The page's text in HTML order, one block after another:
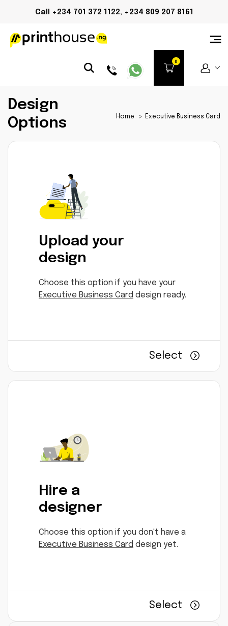
Call +234 701 372 1122, +234 809 207 8161
Design
Options
Home > Executive Business Card
Upload your
design
Choose this option if you have your
Executive Business Card design ready.
Select
Hire a
designer
Choose this option if you don't have a
Executive Business Card design yet.
Select